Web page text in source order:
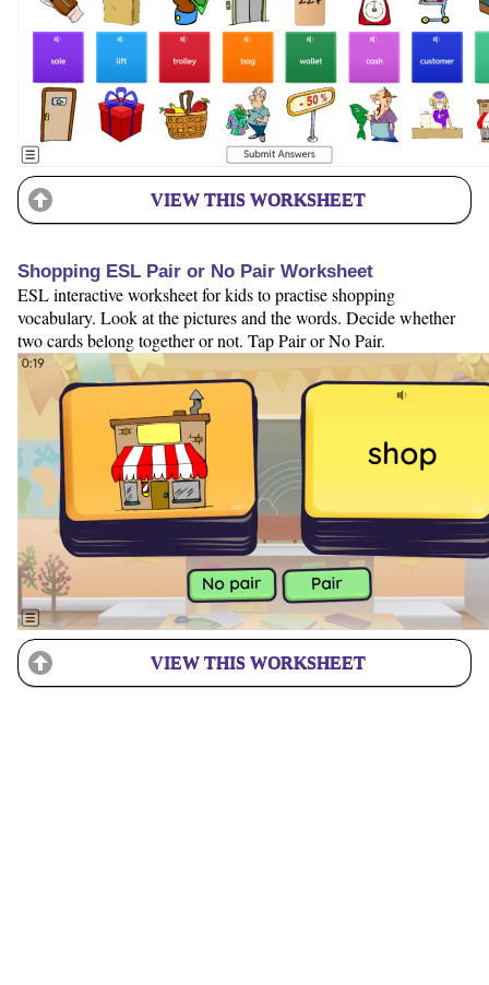
VIEW THIS WORKSHEET
Shopping ESL Pair or No Pair Worksheet
ESL interactive worksheet for kids to practise shopping
vocabulary. Look at the pictures and the words. Decide whether
two cards belong together or not. Tap Pair or No Pair.
VIEW THIS WORKSHEET